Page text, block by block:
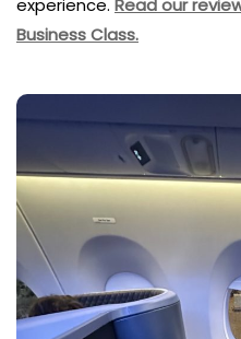
experience. Read our
Business Class.